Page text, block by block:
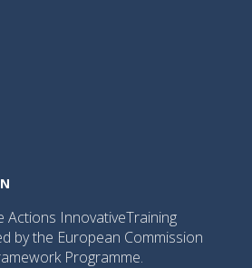
Actions InnovativeTraining
by the European Commission
Programme.